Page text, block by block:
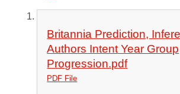
Britannia Prediction,
Authors Intent Year Group
Progression.pdf
PDF File